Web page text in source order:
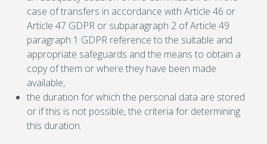
case of transfers in accordance with Article 46 or
Article 47 GDPR or subparagraph 2 of Article 49
paragraph 1 GDPR reference to the suitable and
appropriate safeguards and the means to obtain a
copy of them or where they have been made
available,
the duration for which the personal data are stored
or if this is not possible, the criteria for determining
this duration.